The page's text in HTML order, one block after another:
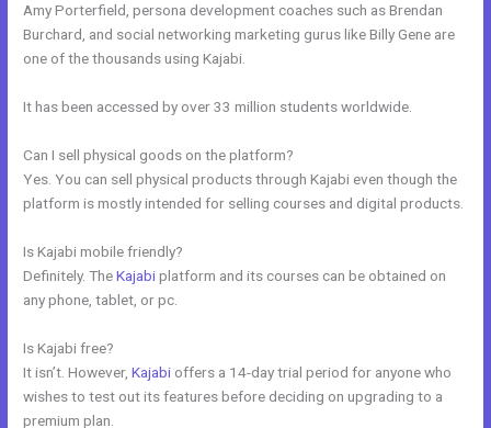
Amy Porterfield, persona development coaches such as Brendan
Burchard, and social networking marketing gurus like Billy Gene are
one of the thousands using Kajabi.
It has been accessed by over 33 million students worldwide.
Can I sell physical goods on the platform?
Yes. You can sell physical products through Kajabi even though the
platform is mostly intended for selling courses and digital products.
Is Kajabi mobile friendly?
Definitely. TheKajabiplatform and its courses can be obtained on
any phone, tablet, or pc.
Is Kajabi free?
It isn’t. However,Kajabi offers a 14-day trial period for anyone who
wishes to test out its features before deciding on upgrading to a
premium plan.